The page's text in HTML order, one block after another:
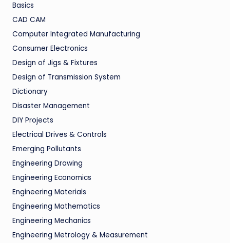
Basics
CAD CAM
Computer Integrated Manufacturing
Consumer Electronics
Design of Jigs & Fixtures
Design of Transmission System
Dictionary
Disaster Management
DIY Projects
Electrical Drives & Controls
Emerging Pollutants
Engineering Drawing
Engineering Economics
Engineering Materials
Engineering Mathematics
Engineering Mechanics
Engineering Metrology & Measurement